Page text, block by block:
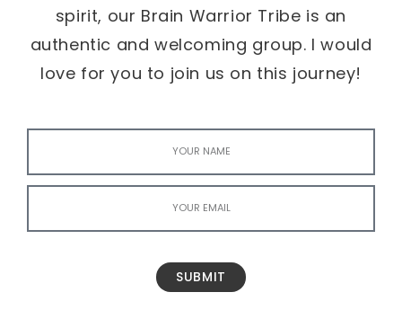
spirit, our Brain Warrior Tribe is an
authentic and welcoming group. I would
love for you to join us on this journey!
SUBMIT